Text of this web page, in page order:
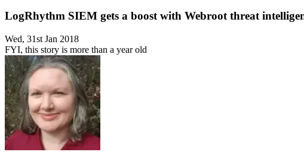
LogRhythm SIEM gets a boost with Webroot threat
Wed, 31st Jan 2018
FYI, this story is more than a year old